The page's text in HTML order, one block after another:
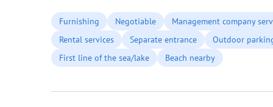
Furnishing Negotiable
Management company
Rental services
Separate entrance
Outdoor
First line of the sea/lake
Beach nearby